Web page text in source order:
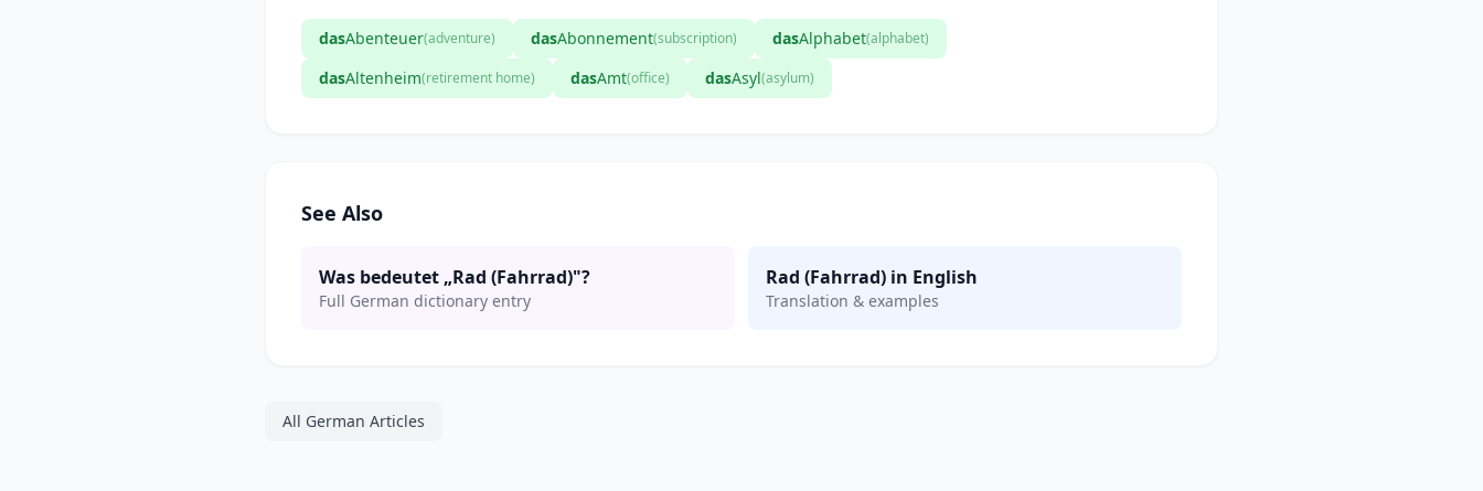
dasAbenteuer(adventure) dasAbonnement(subscription) dasAlphabet(alphabet)
dasAltenheim(retirement home) dasAmt(office) dasAsyl(asylum)
See Also
Was bedeutet „Rad (Fahrrad)"?
Full German dictionary entry
Rad (Fahrrad) in English
Translation & examples
All German Articles